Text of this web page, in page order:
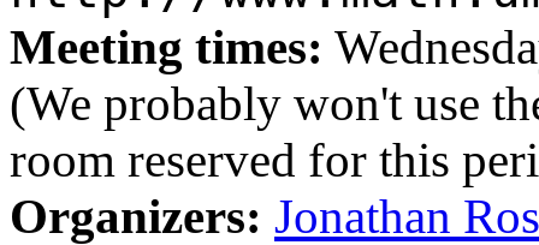
Meeting times:
(We probably won't use
room reserved for this
Organizers: Jonathan